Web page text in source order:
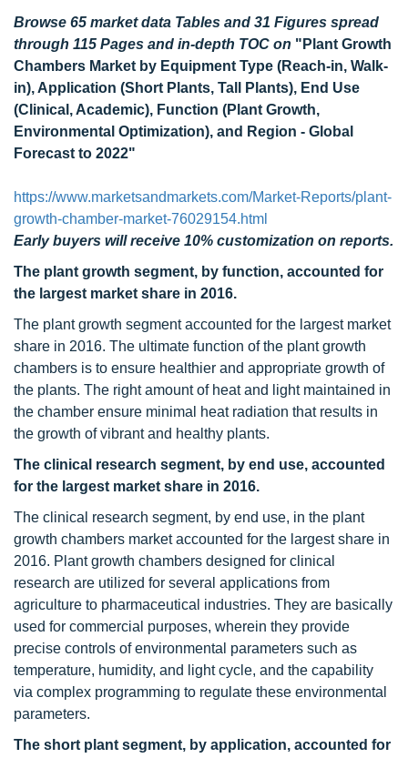
Browse 65 market data Tables and 31 Figures spread
through 115 Pages and in-depth TOC on "Plant Growth
Chambers Market by Equipment Type (Reach-in, Walk-
in), Application (Short Plants, Tall Plants), End Use
(Clinical, Academic), Function (Plant Growth,
Environmental Optimization), and Region - Global
Forecast to 2022"
https://www.marketsandmarkets.com/Market-Reports/plant-
growth-chamber-market-76029154.html
Early buyers will receive 10% customization on reports.
The plant growth segment, by function, accounted for
the largest market share in 2016.
The plant growth segment accounted for the largest market
share in 2016. The ultimate function of the plant growth
chambers is to ensure healthier and appropriate growth of
the plants. The right amount of heat and light maintained in
the chamber ensure minimal heat radiation that results in
the growth of vibrant and healthy plants.
The clinical research segment, by end use, accounted
for the largest market share in 2016.
The clinical research segment, by end use, in the plant
growth chambers market accounted for the largest share in
2016. Plant growth chambers designed for clinical
research are utilized for several applications from
agriculture to pharmaceutical industries. They are basically
used for commercial purposes, wherein they provide
precise controls of environmental parameters such as
temperature, humidity, and light cycle, and the capability
via complex programming to regulate these environmental
parameters.
The short plant segment, by application, accounted for